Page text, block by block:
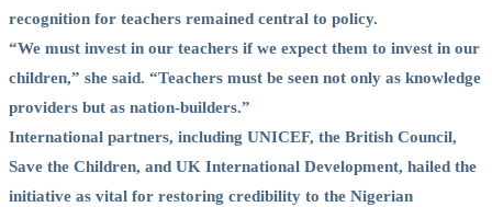
recognition for teachers remained central to policy.
“We must invest in our teachers if we expect them to invest in our
children,” she said. “Teachers must be seen not only as knowledge
providers but as nation-builders.”
International partners, including UNICEF, the British Council,
Save the Children, and UK International Development, hailed the
initiative as vital for restoring credibility to the Nigerian